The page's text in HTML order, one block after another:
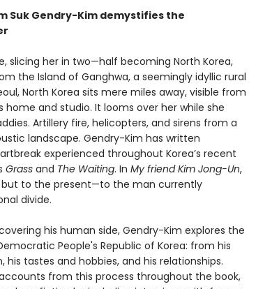
Suk Gendry-Kim demystifies the
slicing her in two—half becoming North Korea,
the Island of Ganghwa, a seemingly idyllic rural
North Korea sits mere miles away, visible from
home and studio. It looms over her while she
Artillery fire, helicopters, and sirens from a
landscape. Gendry-Kim has written
experienced throughout Korea’s recent
Grassand The Waiting. In My friend Kim Jong-Un,
to the present—to the man currently
divide.
his human side, Gendry-Kim explores the
People's Republic of Korea: from his
tastes and hobbies, and his relationships.
from this process throughout the book,